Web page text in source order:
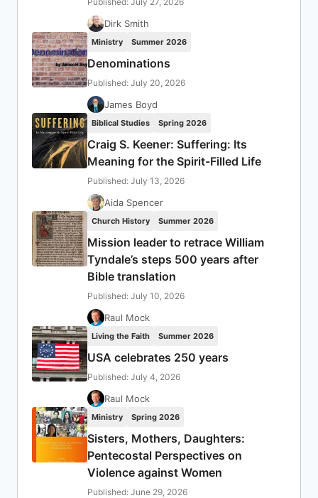
Dirk Smith
Ministry Summer 2026
Denominations
Published: July 20, 2026
James Boyd
Biblical Studies Spring 2026
Craig S. Keener: Suffering: Its
Meaning for the Spirit-Filled Life
Published: July 13, 2026
Aida Spencer
Church History Summer 2026
Mission leader to retrace William
Tyndale’s steps 500 years after
Bible translation
Published: July 10, 2026
Raul Mock
Living the Faith Summer 2026
USA celebrates 250 years
Published: July 4, 2026
Raul Mock
Ministry Spring 2026
Sisters, Mothers, Daughters:
Pentecostal Perspectives on
Violence against Women
Published: June 29, 2026